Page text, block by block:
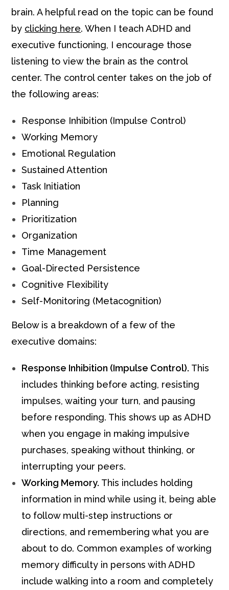
brain. A helpful read on the topic can be found
by clicking here. When I teach ADHD and
executive functioning, I encourage those
listening to view the brain as the control
center. The control center takes on the job of
the following areas:
Response Inhibition (Impulse Control)
Working Memory
Emotional Regulation
Sustained Attention
Task Initiation
Planning
Prioritization
Organization
Time Management
Goal-Directed Persistence
Cognitive Flexibility
Self-Monitoring (Metacognition)
Below is a breakdown of a few of the
executive domains:
Response Inhibition (Impulse Control). This
includes thinking before acting, resisting
impulses, waiting your turn, and pausing
before responding. This shows up as ADHD
when you engage in making impulsive
purchases, speaking without thinking, or
interrupting your peers.
Working Memory. This includes holding
information in mind while using it, being able
to follow multi-step instructions or
directions, and remembering what you are
about to do. Common examples of working
memory difficulty in persons with ADHD
include walking into a room and completely